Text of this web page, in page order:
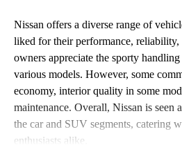
Nissan offers a diverse range of
liked for their performance,
owners appreciate the sporty
various models. However, some
economy, interior quality in some
maintenance. Overall, Nissan is seen
the car and SUV segments, catering
enthusiasts alike.